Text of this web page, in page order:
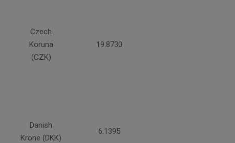
Czech
Koruna
(CZK)
19.8730
Danish
Krone (DKK)
6.1395